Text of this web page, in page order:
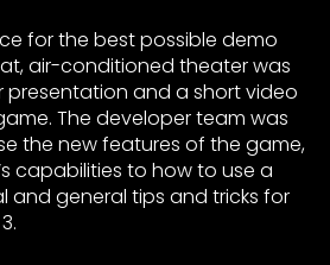
for the best possible demo
air-conditioned theater was
presentation and a short video
The developer team was
the new features of the game,
capabilities to how to use a
and general tips and tricks for